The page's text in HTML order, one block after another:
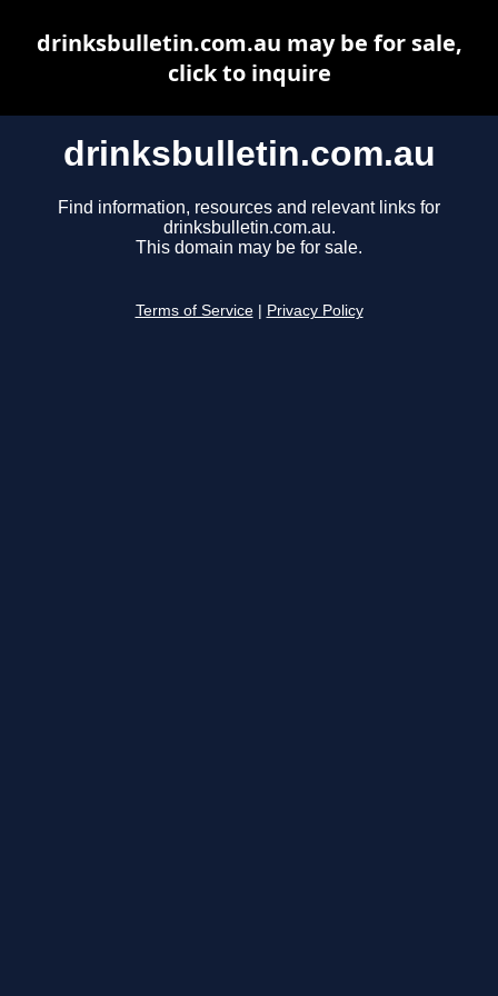
drinksbulletin.com.au
Find information, resources and relevant links for
drinksbulletin.com.au.
This domain may be for sale.
Terms of Service Privacy Policy
drinksbulletin.com.au may be for sale,
click to inquire